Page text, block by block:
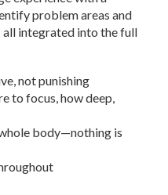
problem areas and
integrated into the full
not punishing
to focus, how deep,
body—nothing is